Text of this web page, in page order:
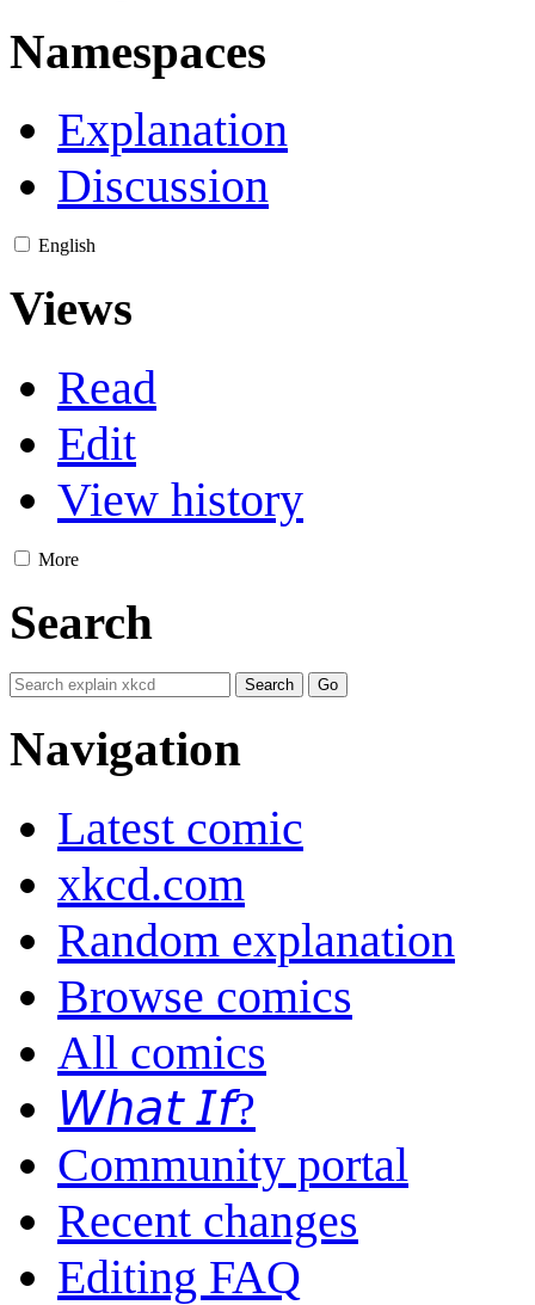
Namespaces
Explanation
Discussion
English
Views
Read
Edit
View history
More
Search
Navigation
Latest comic
xkcd.com
Random explanation
Browse comics
All comics
𝘞𝘩𝘢𝘵 𝘐𝘧?
Community portal
Recent changes
Editing FAQ